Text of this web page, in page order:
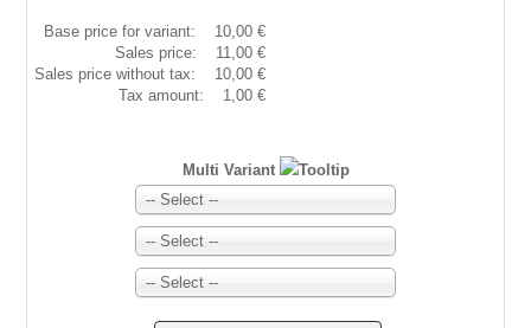
Base price for variant:
10,00 €
Sales price:
11,00 €
Sales price without tax:
10,00 €
Tax amount:
1,00 €
Multi Variant
-- Select --
-- Select --
-- Select --